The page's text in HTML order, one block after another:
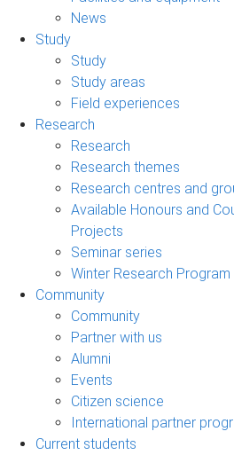
News
Study
Study
Study areas
Field experiences
Research
Research
Research themes
Research centres and
Available Honours and
Projects
Seminar series
Winter Research Program
Community
Community
Partner with us
Alumni
Events
Citizen science
International partner
Current students